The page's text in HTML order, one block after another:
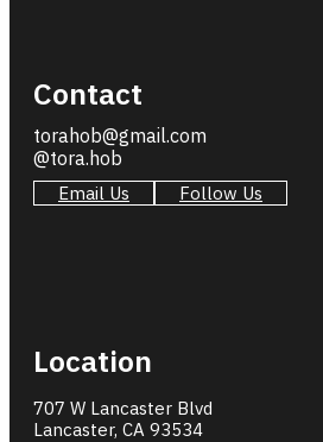
Contact
torahob@gmail.com
@tora.hob
Email Us Follow Us
Location
707 W Lancaster Blvd
Lancaster, CA 93534